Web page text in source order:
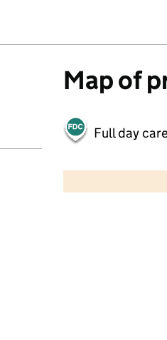
Map of
Full day
2000 ft